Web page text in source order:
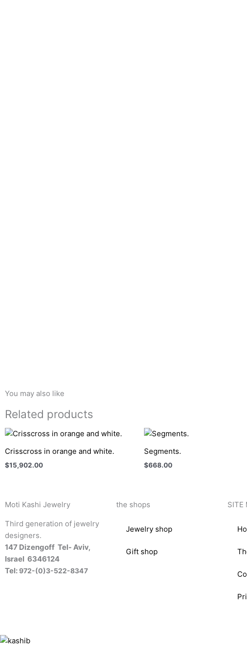
You may also like
Related products
Crisscross in orange and white.
$15,902.00
Segments.
$668.00
Moti Kashi Jewelry
Third generation of jewelry
designers.
147 Dizengoff Tel- Aviv,
Israel 6346124
Tel:972-(0)3-522-8347
the shops
Jewelry shop
Gift shop
SITE